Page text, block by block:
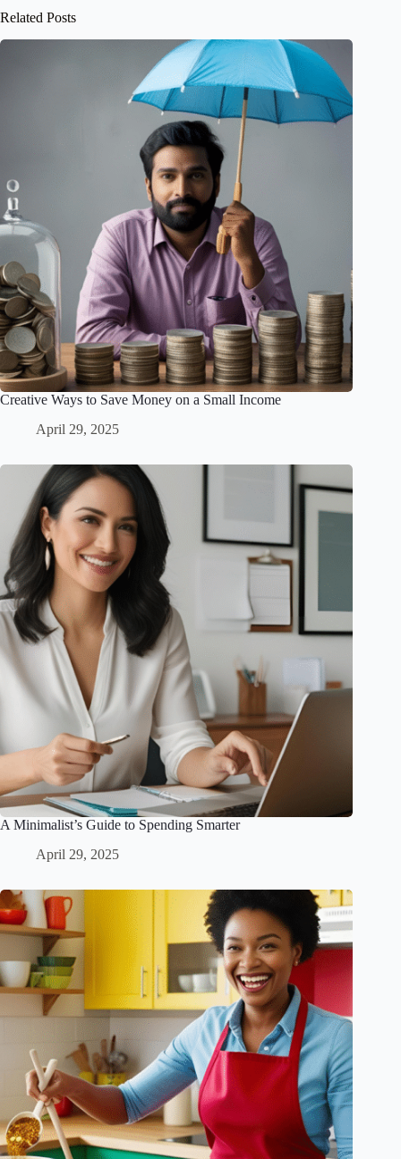
Related Posts
Creative Ways to Save Money on a Small Income
April 29, 2025
A Minimalist’s Guide to Spending Smarter
April 29, 2025